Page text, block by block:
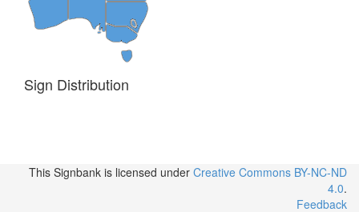
Sign Distribution
This Signbank is licensed under Creative Commons BY-NC-ND
4.0.
Feedback